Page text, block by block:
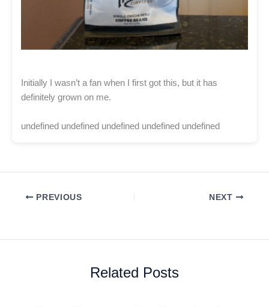
Initially I wasn’t a fan when I first got this, but it has
definitely grown on me.
undefined undefined undefined undefined undefined
PREVIOUS NEXT
Related Posts